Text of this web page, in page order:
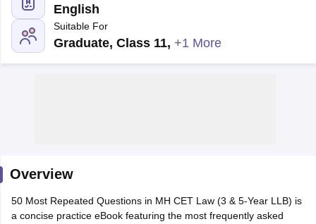
Question Papers
View All Exams
English
Suitable For
Graduate, Class 11, +1 More
Overview
50 Most Repeated Questions in MH CET Law (3 & 5-Year LLB) is
a concise practice eBook featuring the most frequently asked